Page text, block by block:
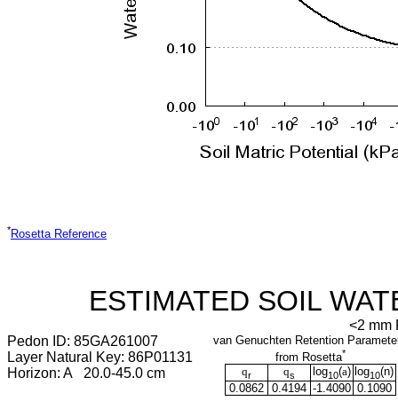
*Rosetta Reference
ESTIMATED SOIL
<2 mm
Pedon ID: 85GA261007
Layer Natural Key: 86P01131
Horizon: A 20.0-45.0 cm
van Genuchten Retention
from Rosetta*
qr qs log10(a) log10(n)
0.0862
0.4194 -1.4090 0.1090